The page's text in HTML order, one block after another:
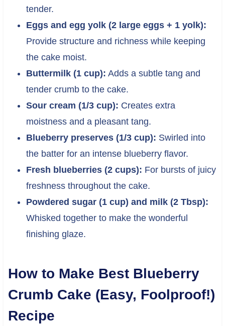
tender.
Eggs and egg yolk (2 large eggs + 1 yolk):
Provide structure and richness while keeping
the cake moist.
Buttermilk (1 cup): Adds a subtle tang and
tender crumb to the cake.
Sour cream (1/3 cup): Creates extra
moistness and a pleasant tang.
Blueberry preserves (1/3 cup): Swirled into
the batter for an intense blueberry flavor.
Fresh blueberries (2 cups): For bursts of juicy
freshness throughout the cake.
Powdered sugar (1 cup) and milk (2 Tbsp):
Whisked together to make the wonderful
finishing glaze.
How to Make Best Blueberry
Crumb Cake (Easy, Foolproof!)
Recipe